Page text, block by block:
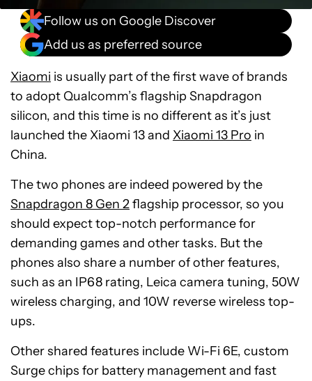
Follow us on Google Discover
Add us as preferred source
Xiaomi is usually part of the first wave of brands
to adopt Qualcomm’s flagship Snapdragon
silicon, and this time is no different as it’s just
launched the Xiaomi 13 and Xiaomi 13 Pro in
China.
The two phones are indeed powered by the
Snapdragon 8 Gen 2flagship processor, so you
should expect top-notch performance for
demanding games and other tasks. But the
phones also share a number of other features,
such as an IP68 rating, Leica camera tuning, 50W
wireless charging, and 10W reverse wireless top-
ups.
Other shared features include Wi-Fi 6E, custom
Surge chips for battery management and fast